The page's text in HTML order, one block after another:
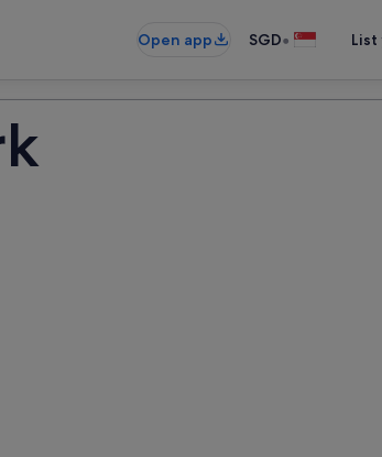
Open app SGD•